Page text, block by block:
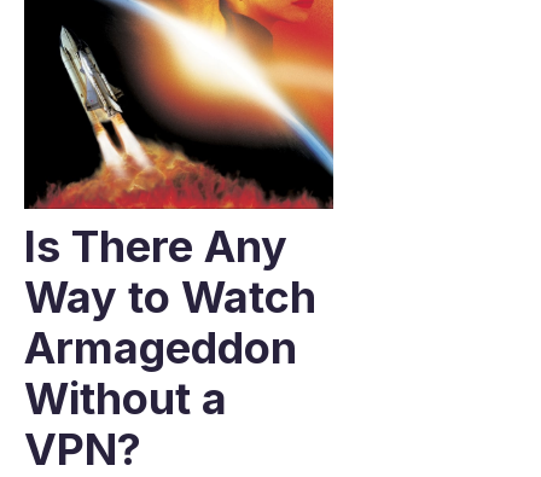
Is There Any
Way to Watch
Armageddon
Without a
VPN?